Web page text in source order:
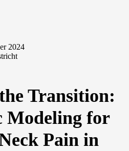
2024
Transition:
Modeling for
Pain in